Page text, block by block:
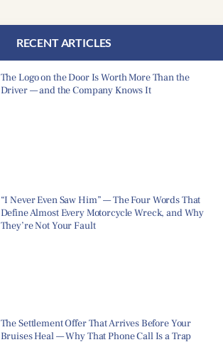
RECENT ARTICLES
The Logo on the Door Is Worth More Than the
Driver — and the Company Knows It
“I Never Even Saw Him” — The Four Words That
Define Almost Every Motorcycle Wreck, and Why
They’re Not Your Fault
The Settlement Offer That Arrives Before Your
Bruises Heal — Why That Phone Call Is a Trap